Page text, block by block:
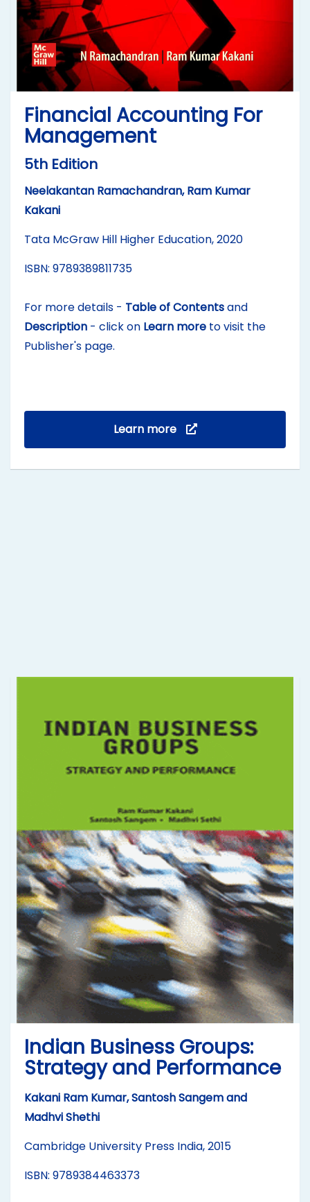
Financial Accounting For
Management
5th Edition
Neelakantan Ramachandran, Ram Kumar
Kakani
Tata McGraw Hill Higher Education, 2020
ISBN: 9789389811735
For more details - Table of Contentsand
Description - click on Learn more to visit the
Publisher's page.
Learn more
Indian Business Groups:
Strategy and Performance
Kakani Ram Kumar, Santosh Sangem and
Madhvi Shethi
Cambridge University Press India, 2015
ISBN: 9789384463373